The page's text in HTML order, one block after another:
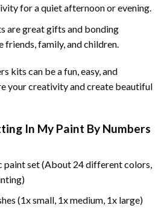
for a quiet afternoon or evening.
are great gifts and bonding
family, and children.
kits can be a fun, easy, and
your creativity and create beautiful
In My Paint By Numbers
paint set (About 24 different colors,
(1x small, 1x medium, 1x large)